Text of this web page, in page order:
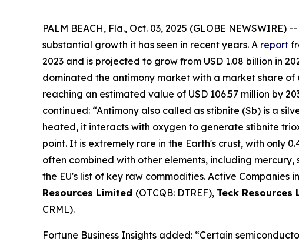
PALM BEACH, Fla., Oct. 03, 2025 (GLOBE NEWSWIRE) --
substantial growth it has seen in recent years. A report
2023 and is projected to grow from USD 1.08 billion in
dominated the antimony market with a market share of
reaching an estimated value of USD 106.57 million by
continued: “Antimony also called as stibnite (Sb) is a
heated, it interacts with oxygen to generate stibnite
point. It is extremely rare in the Earth's crust, with only
often combined with other elements, including mercury,
the EU's list of key raw commodities. Active Companies
Resources Limited (OTCQB: DTREF), Teck Resources
CRML).
Fortune Business Insights added: “Certain